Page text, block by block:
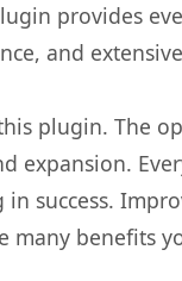
provides
and
plugin. The
expansion.
success.
many benefits